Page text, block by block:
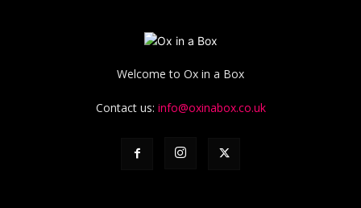
Welcome to Ox in a Box
Contact us: info@oxinabox.co.uk